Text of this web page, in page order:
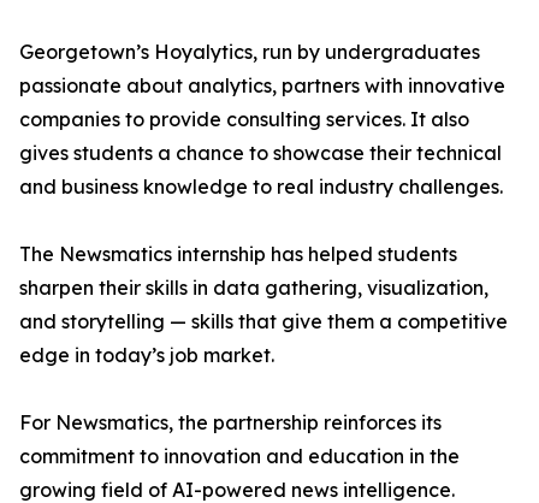
Georgetown’s Hoyalytics, run by undergraduates
passionate about analytics, partners with innovative
companies to provide consulting services. It also
gives students a chance to showcase their technical
and business knowledge to real industry challenges.
The Newsmatics internship has helped students
sharpen their skills in data gathering, visualization,
and storytelling — skills that give them a competitive
edge in today’s job market.
For Newsmatics, the partnership reinforces its
commitment to innovation and education in the
growing field of AI-powered news intelligence.